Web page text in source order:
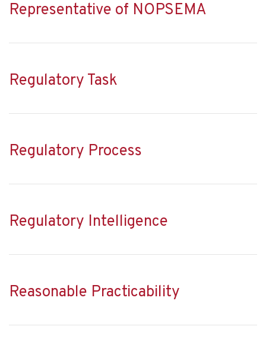
Representative of NOPSEMA
Regulatory Task
Regulatory Process
Regulatory Intelligence
Reasonable Practicability